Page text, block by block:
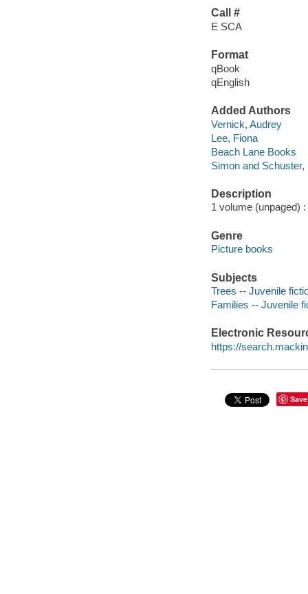
Call #
E SCA
Format
qBook
qEnglish
Added Authors
Vernick, Audrey
Lee, Fiona
Beach Lane Books
Simon and Schuster,
Description
1 volume (unpaged)
Genre
Picture books
Subjects
Trees -- Juvenile
Families -- Juvenile
Electronic
https://
Save